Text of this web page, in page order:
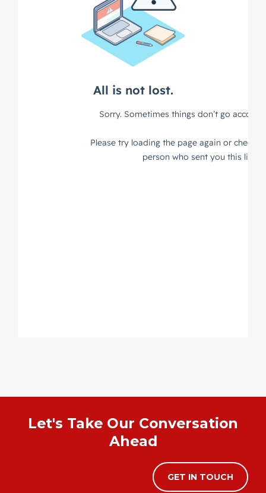
Let's Take Our Conversation
Ahead
GET IN TOUCH